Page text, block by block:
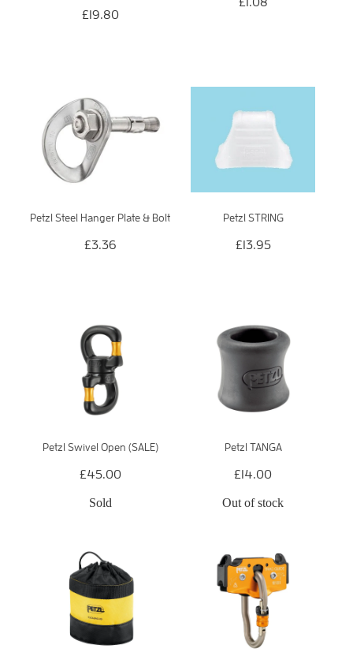
£19.80
Petzl Steel Hanger Plate & Bolt
£3.36
Petzl STRING
£13.95
Petzl Swivel Open (SALE)
£45.00
Sold
Petzl TANGA
£14.00
Out of stock